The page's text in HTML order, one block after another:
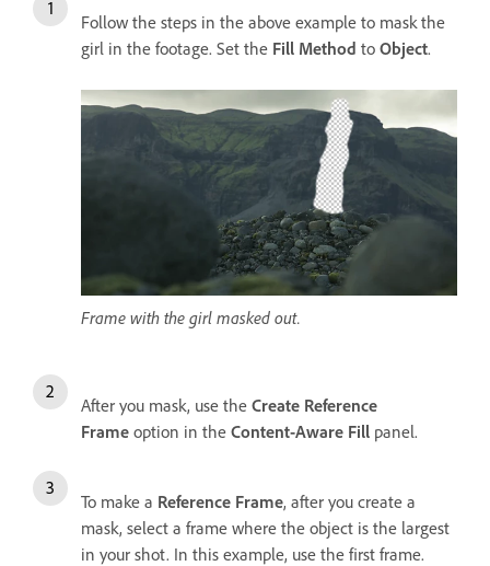
Follow the steps in the above example to mask the
girl in the footage. Set the Fill Method to Object.
Frame with the girl masked out.
After you mask, use the Create Reference
Frame option in the Content-Aware Fill panel.
To make a Reference Frame, after you create a
mask, select a frame where the object is the largest
in your shot. In this example, use the first frame.